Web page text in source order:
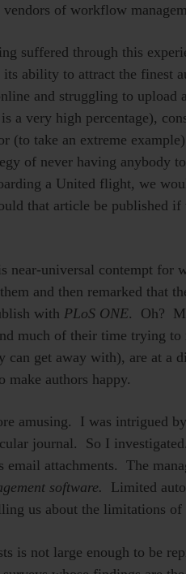
of workflow
suffered through this
ability to attract the finest
and struggling to upload
a very high percentage),
(to take an extreme
of never having anybody
a United flight, we
that article be published if
near-universal contempt for
and then remarked that
with PLoS ONE. Oh?
much of their time trying to
can get away with), are at a
make authors happy.
amusing. I was intrigued
journal. So I
email attachments. The
software. Limited
us about the limitations
is not large enough to be